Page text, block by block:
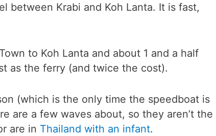
between Krabi and Koh Lanta. It is fast,
to Koh Lanta and about 1 and a half
as the ferry (and twice the cost).
(which is the only time the speedboat is
are a few waves about, so they aren’t the
are in Thailand with an infant.